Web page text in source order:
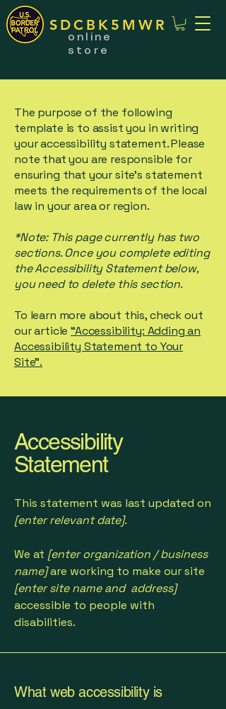
SDCBK5MWR
online
store
The purpose of the following
template is to assist you in writing
your accessibility statement. Please
note that you are responsible for
ensuring that your site's statement
meets the requirements of the local
law in your area or region.
*Note: This page currently has two
sections. Once you complete editing
the Accessibility Statement below,
you need to delete this section.
To learn more about this, check out
our article“Accessibility: Adding an
Accessibility Statement to Your
Site”.
Accessibility
Statement
This statement was last updated on
[enter relevant date].
We at [enter organization / business
name]are working to make our site
[enter site name and address]
accessible to people with
disabilities.
What web accessibility is